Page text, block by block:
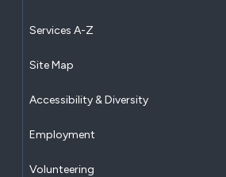
Services A-Z
Site Map
Accessibility & Diversity
Employment
Volunteering